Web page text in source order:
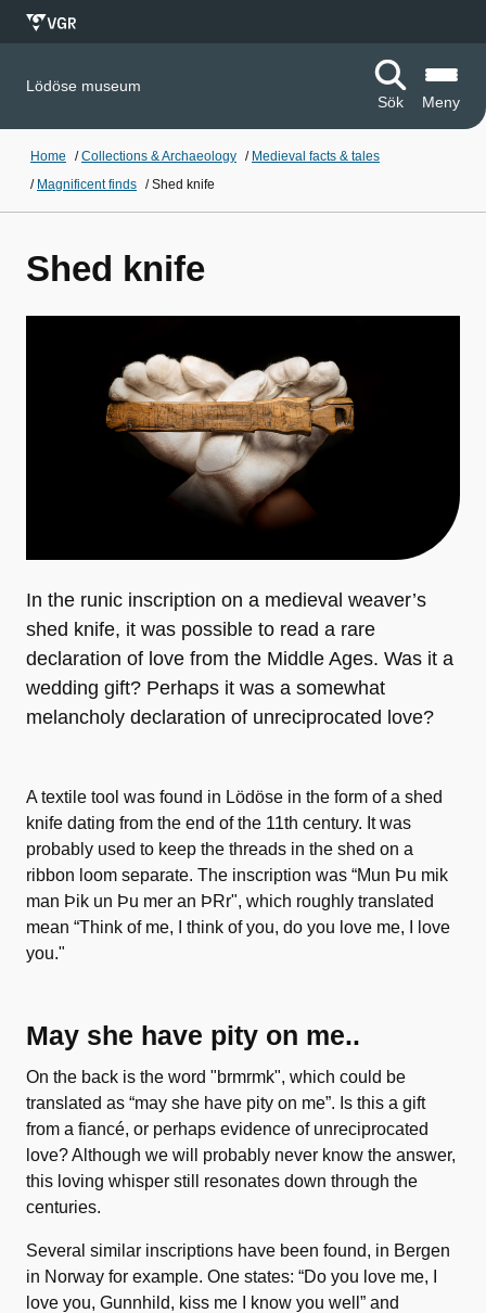
Lödöse museum
Sök
Meny
Home /Collections & Archaeology / Medieval facts & tales
/ Magnificent finds /Shed knife
Shed knife
In the runic inscription on a medieval weaver’s
shed knife, it was possible to read a rare
declaration of love from the Middle Ages. Was it a
wedding gift? Perhaps it was a somewhat
melancholy declaration of unreciprocated love?
A textile tool was found in Lödöse in the form of a shed
knife dating from the end of the 11th century. It was
probably used to keep the threads in the shed on a
ribbon loom separate. The inscription was “Mun Þu mik
man Þik un Þu mer an ÞRr", which roughly translated
mean “Think of me, I think of you, do you love me, I love
you."
May she have pity on me..
On the back is the word "brmrmk", which could be
translated as “may she have pity on me”. Is this a gift
from a fiancé, or perhaps evidence of unreciprocated
love? Although we will probably never know the answer,
this loving whisper still resonates down through the
centuries.
Several similar inscriptions have been found, in Bergen
in Norway for example. One states: “Do you love me, I
love you, Gunnhild, kiss me I know you well” and